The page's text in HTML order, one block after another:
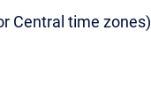
Central time zones)